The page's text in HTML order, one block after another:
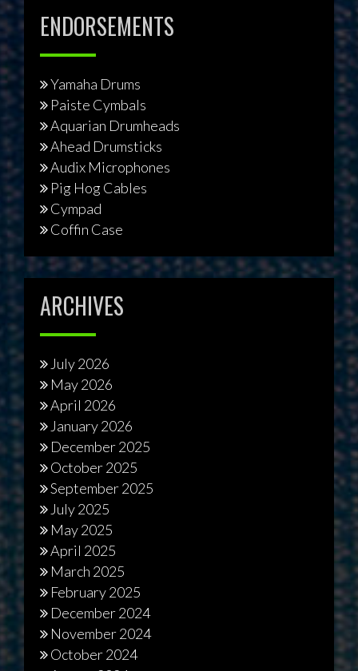
ENDORSEMENTS
Yamaha Drums
Paiste Cymbals
Aquarian Drumheads
Ahead Drumsticks
Audix Microphones
Pig Hog Cables
Cympad
Coffin Case
ARCHIVES
July 2026
May 2026
April 2026
January 2026
December 2025
October 2025
September 2025
July 2025
May 2025
April 2025
March 2025
February 2025
December 2024
November 2024
October 2024